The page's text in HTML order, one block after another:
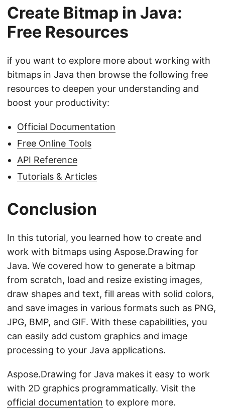
Create Bitmap in Java:
Free Resources
if you want to explore more about working with
bitmaps in Java then browse the following free
resources to deepen your understanding and
boost your productivity:
Official Documentation
Free Online Tools
API Reference
Tutorials & Articles
Conclusion
In this tutorial, you learned how to create and
work with bitmaps using Aspose.Drawing for
Java. We covered how to generate a bitmap
from scratch, load and resize existing images,
draw shapes and text, fill areas with solid colors,
and save images in various formats such as PNG,
JPG, BMP, and GIF. With these capabilities, you
can easily add custom graphics and image
processing to your Java applications.
Aspose.Drawing for Java makes it easy to work
with 2D graphics programmatically. Visit the
official documentation to explore more.